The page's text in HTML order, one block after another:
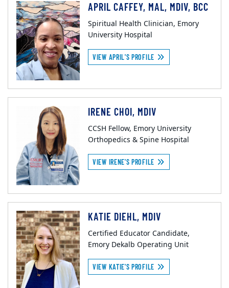
APRIL CAFFEY, MAL, MDIV, BCC
Spiritual Health Clinician, Emory
University Hospital
VIEW APRIL'S PROFILE
IRENE CHOI, MDIV
CCSH Fellow, Emory University
Orthopedics & Spine Hospital
VIEW IRENE'S PROFILE
KATIE DIEHL, MDIV
Certified Educator Candidate,
Emory Dekalb Operating Unit
VIEW KATIE'S PROFILE